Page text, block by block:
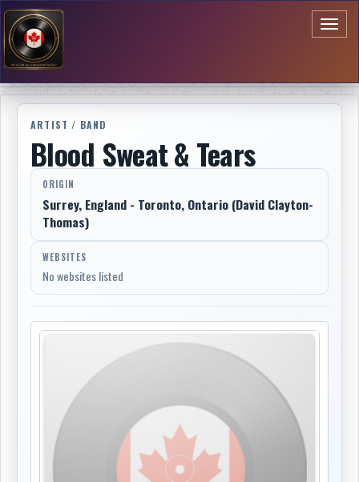
ARTIST / BAND
Blood Sweat & Tears
ORIGIN
Surrey, England - Toronto, Ontario (David Clayton-
Thomas)
WEBSITES
No websites listed